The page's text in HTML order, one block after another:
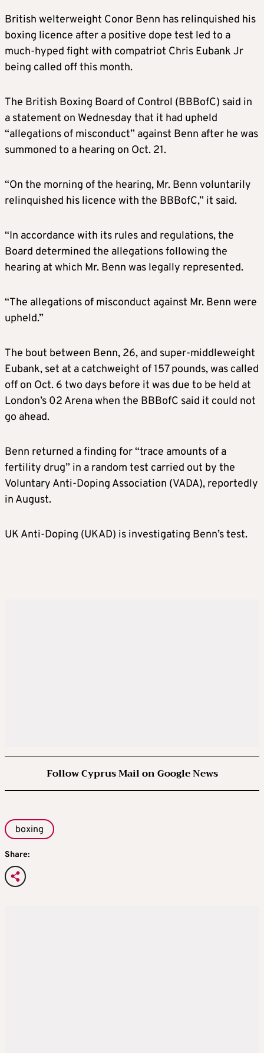
British welterweight Conor Benn has relinquished his
boxing licence after a positive dope test led to a
much-hyped fight with compatriot Chris Eubank Jr
being called off this month.
The British Boxing Board of Control (BBBofC) said in
a statement on Wednesday that it had upheld
“allegations of misconduct” against Benn after he was
summoned to a hearing on Oct. 21.
“On the morning of the hearing, Mr. Benn voluntarily
relinquished his licence with the BBBofC,” it said.
“In accordance with its rules and regulations, the
Board determined the allegations following the
hearing at which Mr. Benn was legally represented.
“The allegations of misconduct against Mr. Benn were
upheld.”
The bout between Benn, 26, and super-middleweight
Eubank, set at a catchweight of 157 pounds, was called
off on Oct. 6 two days before it was due to be held at
London’s 02 Arena when the BBBofC said it could not
go ahead.
Benn returned a finding for “trace amounts of a
fertility drug” in a random test carried out by the
Voluntary Anti-Doping Association (VADA), reportedly
in August.
UK Anti-Doping (UKAD) is investigating Benn’s test.
Follow Cyprus Mail on Google News
boxing
Share: